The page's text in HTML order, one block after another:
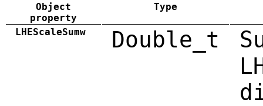
Object
property
Type
LHEScaleSumw Double_t